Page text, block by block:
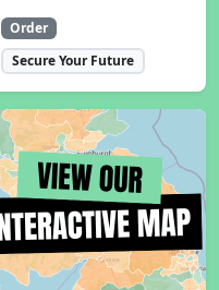
Order
Secure Your Future